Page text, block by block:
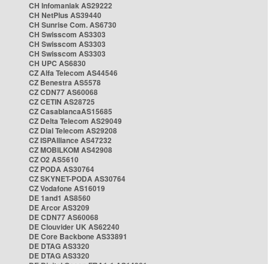
CH Infomaniak AS29222
CH NetPlus AS39440
CH Sunrise Com. AS6730
CH Swisscom AS3303
CH Swisscom AS3303
CH Swisscom AS3303
CH UPC AS6830
CZ Alfa Telecom AS44546
CZ Benestra AS5578
CZ CDN77 AS60068
CZ CETIN AS28725
CZ CasablancaAS15685
CZ Delta Telecom AS29049
CZ Dial Telecom AS29208
CZ ISPAlliance AS47232
CZ MOBILKOM AS42908
CZ O2 AS5610
CZ PODA AS30764
CZ SKYNET-PODA AS30764
CZ Vodafone AS16019
DE 1and1 AS8560
DE Arcor AS3209
DE CDN77 AS60068
DE Clouvider UK AS62240
DE Core Backbone AS33891
DE DTAG AS3320
DE DTAG AS3320